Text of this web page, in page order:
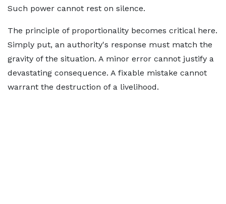
Such power cannot rest on silence.
The principle of proportionality becomes critical here.
Simply put, an authority's response must match the
gravity of the situation. A minor error cannot justify a
devastating consequence. A fixable mistake cannot
warrant the destruction of a livelihood.